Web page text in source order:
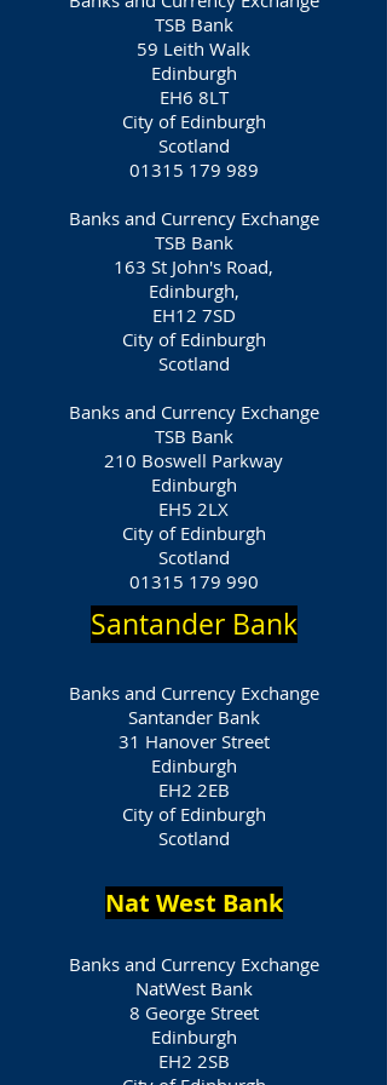
TSB Bank
59 Leith Walk
Edinburgh
EH6 8LT
City of Edinburgh
Scotland
01315 179 989
Banks and Currency Exchange
TSB Bank
163 St John's Road,
Edinburgh,
EH12 7SD
City of Edinburgh
Scotland
Banks and Currency Exchange
TSB Bank
210 Boswell Parkway
Edinburgh
EH5 2LX
City of Edinburgh
Scotland
01315 179 990
Santander Bank
Banks and Currency Exchange
Santander Bank
31 Hanover Street
Edinburgh
EH2 2EB
City of Edinburgh
Scotland
Nat West Bank
Banks and Currency Exchange
NatWest Bank
8 George Street
Edinburgh
EH2 2SB